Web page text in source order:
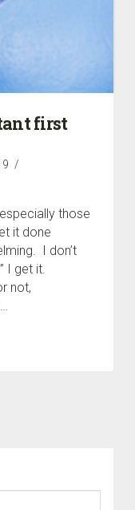
first
those
it done
I don’t
I get it.
not,